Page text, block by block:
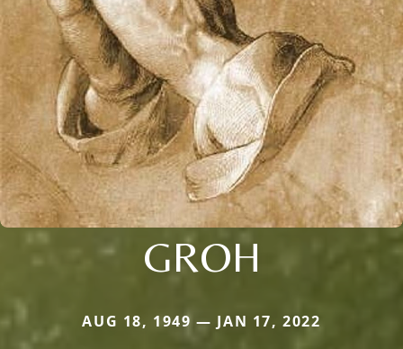
GROH
AUG 18, 1949 — JAN 17, 2022